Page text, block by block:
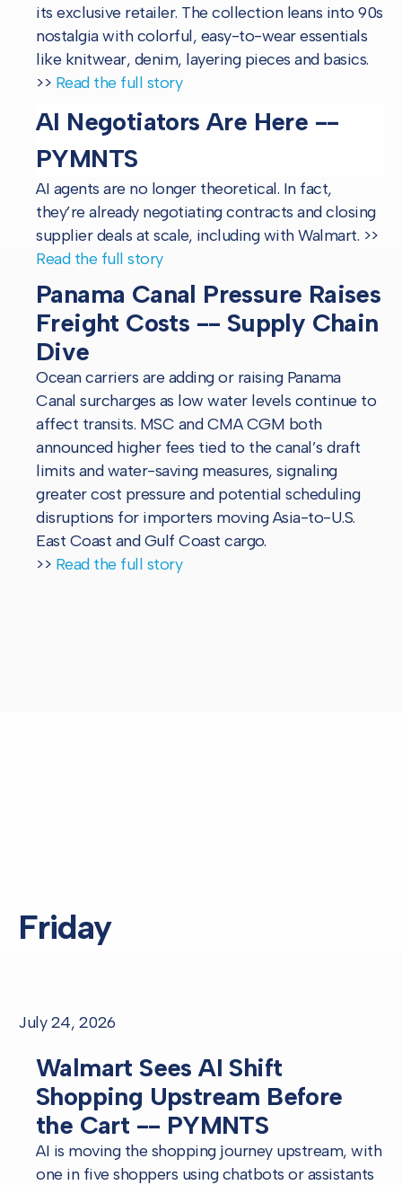
its exclusive retailer. The collection leans into 90s
nostalgia with colorful, easy-to-wear essentials
like knitwear, denim, layering pieces and basics.
>> Read the full story
AI Negotiators Are Here --
PYMNTS
AI agents are no longer theoretical. In fact,
they’re already negotiating contracts and closing
supplier deals at scale, including with Walmart. >>
Read the full story
Panama Canal Pressure Raises
Freight Costs -- Supply Chain
Dive
Ocean carriers are adding or raising Panama
Canal surcharges as low water levels continue to
affect transits. MSC and CMA CGM both
announced higher fees tied to the canal’s draft
limits and water-saving measures, signaling
greater cost pressure and potential scheduling
disruptions for importers moving Asia-to-U.S.
East Coast and Gulf Coast cargo.
>> Read the full story
Friday
July 24, 2026
Walmart Sees AI Shift
Shopping Upstream Before
the Cart -- PYMNTS
AI is moving the shopping journey upstream, with
one in five shoppers using chatbots or assistants